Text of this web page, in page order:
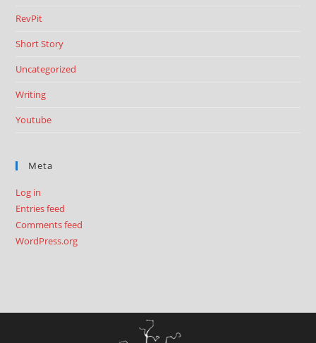
RevPit
Short Story
Uncategorized
Writing
Youtube
Meta
Log in
Entries feed
Comments feed
WordPress.org